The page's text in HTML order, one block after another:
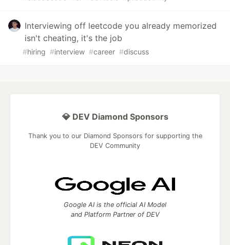
Interviewing off leetcode you already memorized
isn't cheating, it's the job
#hiring #interview #career #discuss
💎 DEV Diamond Sponsors
Thank you to our Diamond Sponsors for supporting the
DEV Community
Google AI is the official AI Model
and Platform Partner of DEV